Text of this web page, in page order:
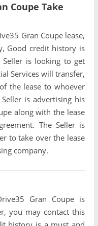
Coupe Take
Gran Coupe lease,
Good credit history is
is looking to get
Services will transfer,
the lease to whoever
is advertising his
along with the lease
The Seller is
to take over the lease
company.
Gran Coupe is
you may contact this